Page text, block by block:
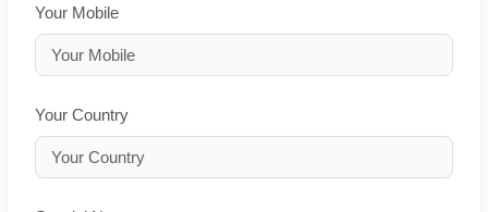
Your Mobile
Your Country